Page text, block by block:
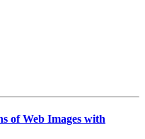
of Web Images with